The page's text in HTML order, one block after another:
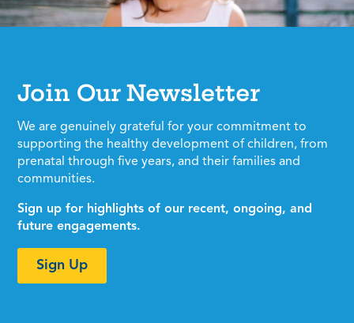
Join Our Newsletter
We are genuinely grateful for your commitment to
supporting the healthy development of children, from
prenatal through five years, and their families and
communities.
Sign up for highlights of our recent, ongoing, and
future engagements.
Sign Up